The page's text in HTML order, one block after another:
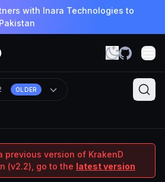
with Inara Technologies to
OLDER
previous version of KrakenD
(v2.2), go to the latest version